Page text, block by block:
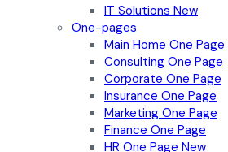
IT Solutions New
One-pages
Main Home One Page
Consulting One Page
Corporate One Page
Insurance One Page
Marketing One Page
Finance One Page
HR One Page New